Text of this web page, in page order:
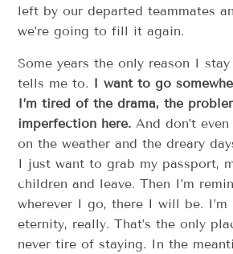
left by our departed teammates
we’re going to fill it again.
Some years the only reason I stay
tells me to. I want to go
I’m tired of the drama, the
imperfection here. And don’t
on the weather and the dreary
I just want to grab my passport,
children and leave. Then I’m
wherever I go, there I will be.
eternity, really. That’s the only
never tire of staying. In the